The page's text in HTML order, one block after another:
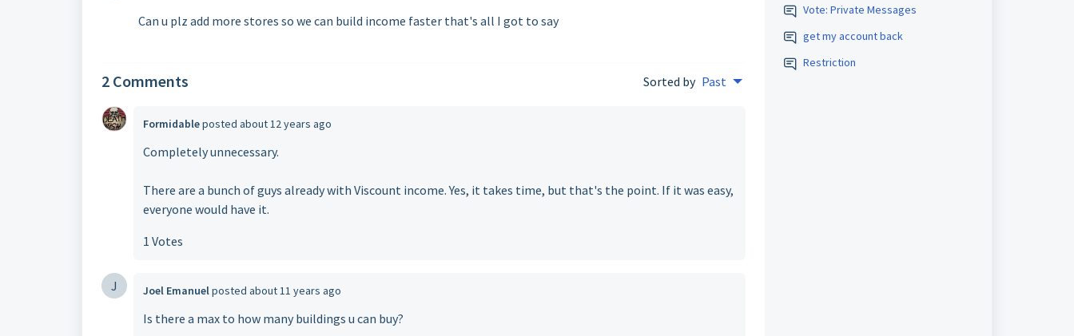
Can u plz add more stores so we can build income faster that's all I got to say
2 Comments Sorted by Past
Formidableposted about 12 years ago
Completely unnecessary.
There are a bunch of guys already with Viscount income. Yes, it takes time, but that's the point. If it was easy,
everyone would have it.
1 Votes
J Joel Emanuelposted about 11 years ago
Is there a max to how many buildings u can buy?
Vote: Private Messages
get my account back
Restriction